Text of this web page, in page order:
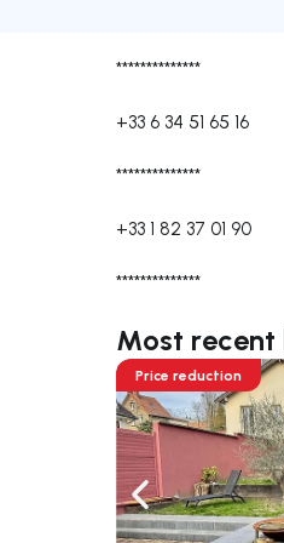
**************
+33 6 34 51 65 16
**************
+33 1 82 37 01 90
**************
Most recent
Navigate left
Price reduction